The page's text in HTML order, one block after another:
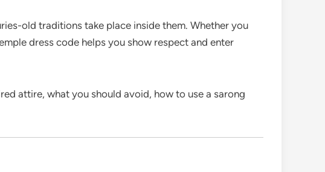
old traditions take place inside them. Whether you
dress code helps you show respect and enter
attire, what you should avoid, how to use a sarong